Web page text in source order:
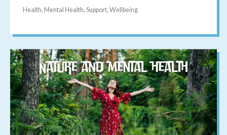
Health, Mental Health, Support, Wellbeing